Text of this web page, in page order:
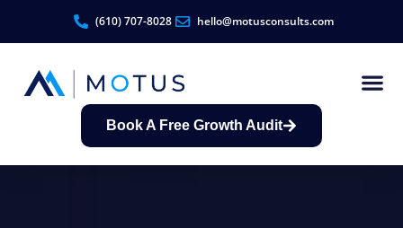
(610) 707-8028 hello@motusconsults.com
Book A Free Growth Audit